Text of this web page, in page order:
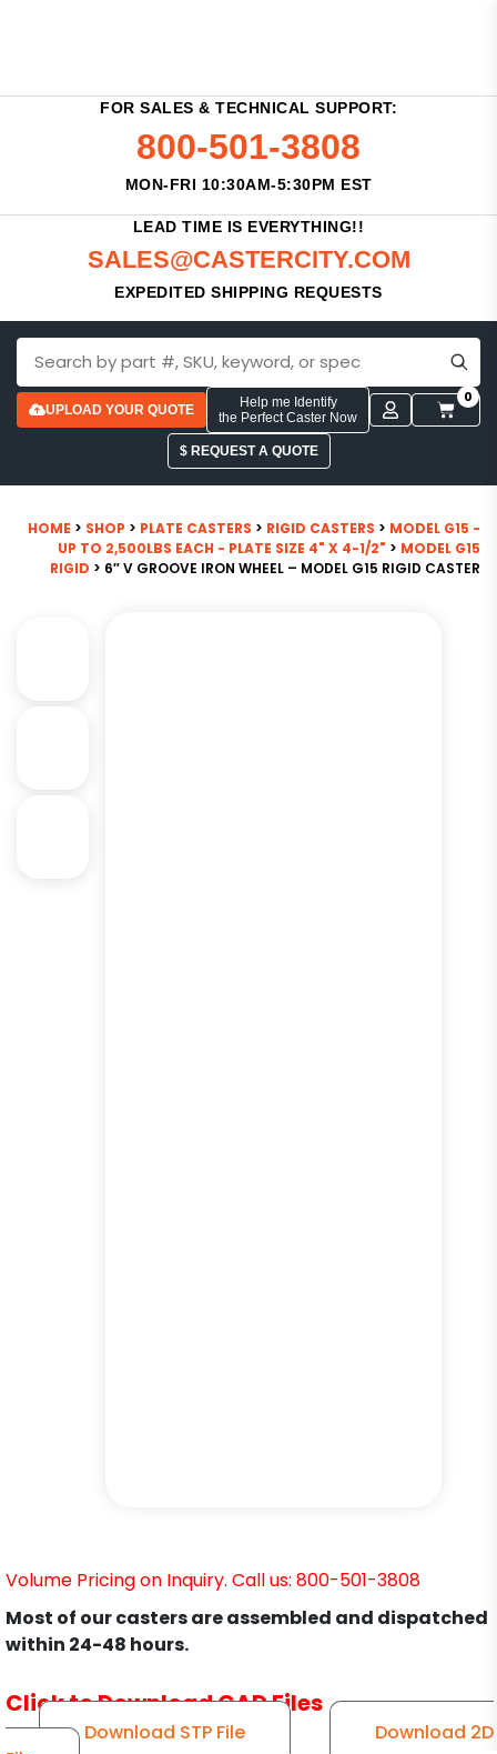
FOR SALES & TECHNICAL SUPPORT:
800-501-3808
MON-FRI 10:30AM-5:30PM EST
LEAD TIME IS EVERYTHING!!
SALES@CASTERCITY.COM
EXPEDITED SHIPPING REQUESTS
UPLOAD YOUR QUOTE
Help me Identify
the Perfect Caster Now
0
$ REQUEST A QUOTE
HOME > SHOP > PLATE CASTERS > RIGID CASTERS > MODEL G15 -
UP TO 2,500LBS EACH - PLATE SIZE 4" X 4-1/2" > MODEL G15
RIGID > 6″ V GROOVE IRON WHEEL – MODEL G15 RIGID CASTER
Volume Pricing on Inquiry. Call us: 800-501-3808
Most of our casters are assembled and dispatched
within 24-48 hours.
Click to Download CAD Files
Download STP File
Download 2D